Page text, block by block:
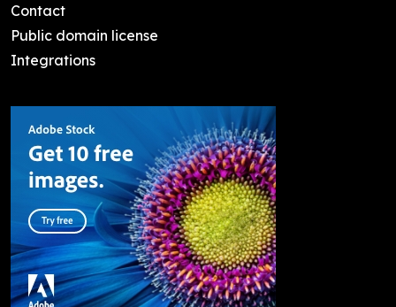
Contact
Public domain license
Integrations